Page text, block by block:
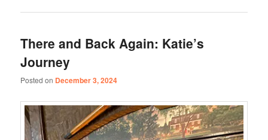
There and Back Again: Katie’s
Journey
Posted on December 3, 2024